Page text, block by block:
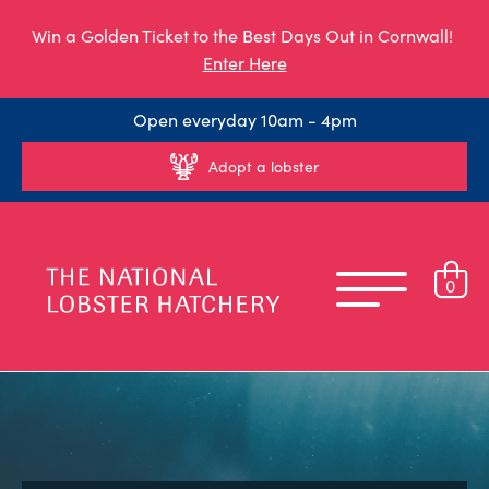
Win a Golden Ticket to the Best Days Out in Cornwall!
Enter Here
Open everyday 10am - 4pm
Adopt a lobster
0